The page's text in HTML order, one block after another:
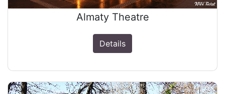
Almaty Theatre
Details